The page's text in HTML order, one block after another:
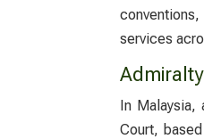
services
In Malaysia,
Court,